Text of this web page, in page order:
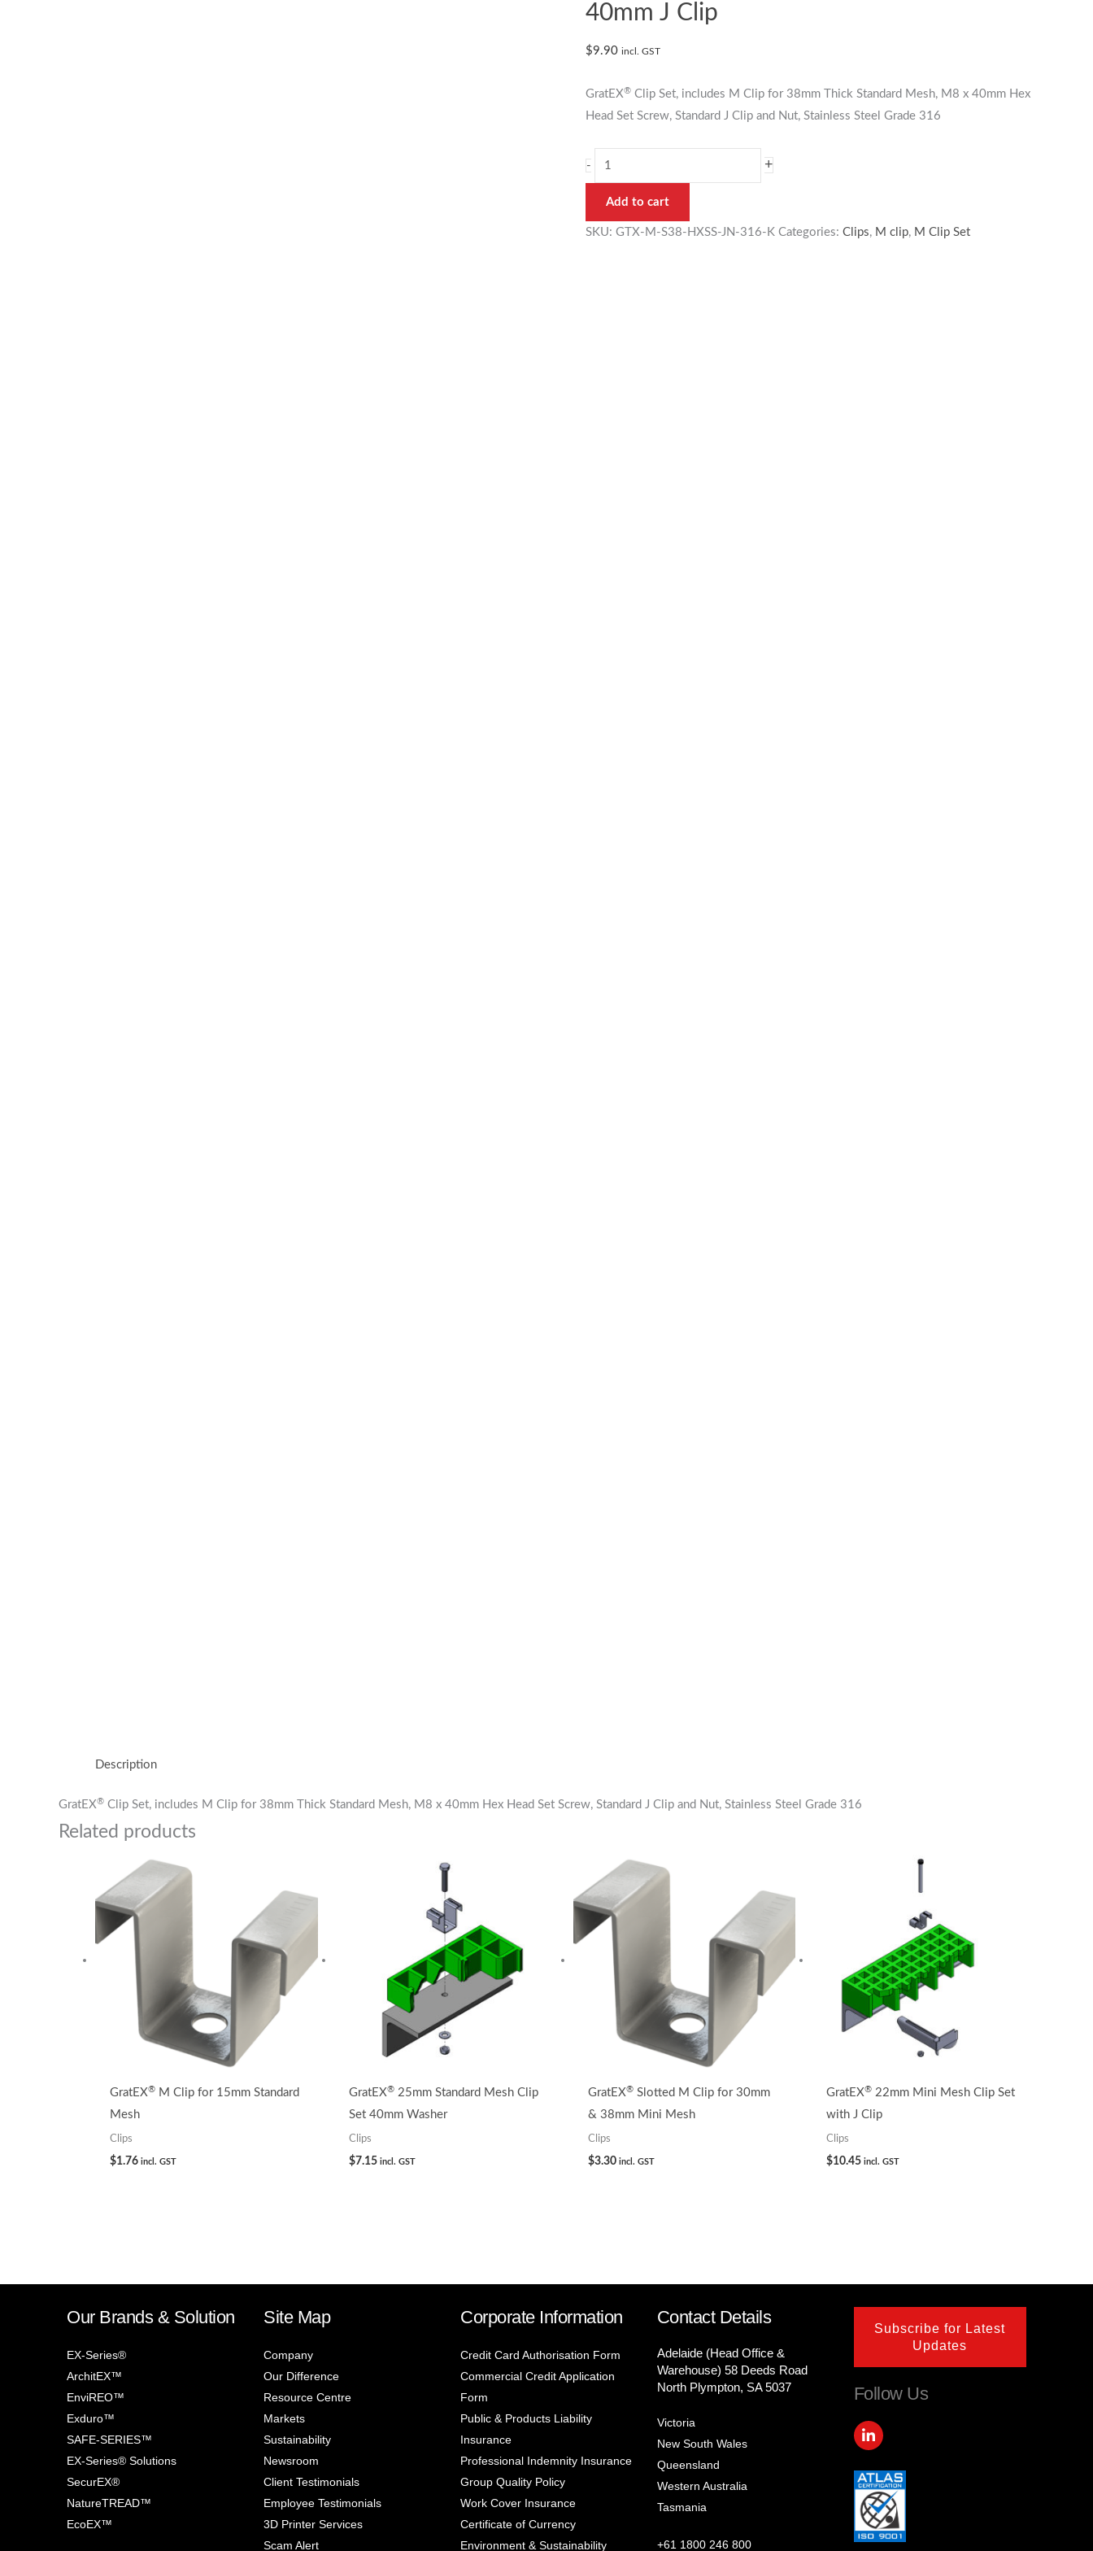
40mm J Clip
$9.90 incl. GST
GratEX® Clip Set, includes M Clip for 38mm Thick Standard Mesh, M8 x 40mm Hex
Head Set Screw, Standard J Clip and Nut, Stainless Steel Grade 316
-
Standard
Mesh
Set
40mm
+
Add to cart
SKU: GTX-M-S38-HXSS-JN-316-K Categories: Clips, M clip, M Clip Set
Description
GratEX® Clip Set, includes M Clip for 38mm Thick Standard Mesh, M8 x 40mm Hex Head Set Screw, Standard J Clip and Nut, Stainless Steel Grade 316
Related products
GratEX® M Clip for 15mm Standard
Mesh
Clips
$1.76 incl. GST
GratEX®25mm Standard Mesh Clip
Set 40mm Washer
Clips
$7.15 incl. GST
GratEX®Slotted M Clip for 30mm
& 38mm Mini Mesh
Clips
$3.30 incl. GST
GratEX® 22mm Mini Mesh Clip Set
with J Clip
Clips
$10.45 incl. GST
Our Brands & Solution
EX-Series®
ArchitEX™
EnviREO™
Exduro™
SAFE-SERIES™
EX-Series® Solutions
SecurEX®
NatureTREAD™
EcoEX™
Site Map
Company
Our Difference
Resource Centre
Markets
Sustainability
Newsroom
Client Testimonials
Employee Testimonials
3D Printer Services
Scam Alert
Corporate Information
Credit Card Authorisation Form
Commercial Credit Application
Form
Public & Products Liability
Insurance
Professional Indemnity Insurance
Group Quality Policy
Work Cover Insurance
Certificate of Currency
Environment & Sustainability
Contact Details
Adelaide (Head Office &
Warehouse) 58 Deeds Road
North Plympton, SA 5037
Victoria
New South Wales
Queensland
Western Australia
Tasmania
+61 1800 246 800
Subscribe for Latest
Updates
Follow Us
i
k
e
d
i
n
-